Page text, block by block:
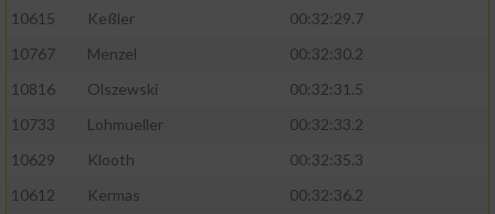
10615
Keßler
00:32:29.7
10767
Menzel
00:32:30.2
10816
Olszewski
00:32:31.5
10733
Lohmueller
00:32:33.2
10629
Klooth
00:32:35.3
10612
Kermas
00:32:36.2
Verwendung von Profilen zur Auswahl
personalisierter Werbung
Erstellung von Profilen zur Personalisierung
von Inhalten
Verwendung von Profilen zur Auswahl
personalisierter Inhalte